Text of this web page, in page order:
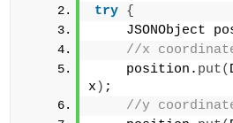
try {
JSONObject
//x
    position.
put(
x ) ;
//y